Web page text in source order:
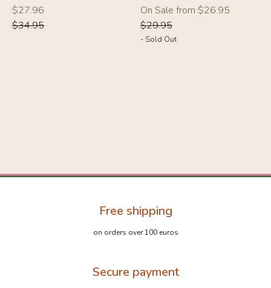
Regular
price
$27.96
Regular
price
$34.95
-10%
On Sale from $26.95
Regular
price
$29.95
- Sold Out
Free shipping
on orders over 100 euros
Secure payment